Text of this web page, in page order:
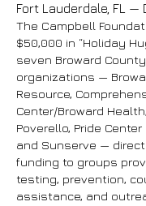
Fort Lauderdale, FL —
The Campbell
$50,000 in “Holiday
seven Broward
organizations —
Resource,
Center/Broward
Poverello, Pride
and Sunserve —
funding to groups
testing, prevention,
assistance, and